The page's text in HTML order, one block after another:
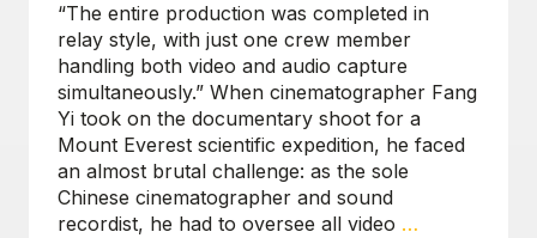
“The entire production was completed in
relay style, with just one crew member
handling both video and audio capture
simultaneously.” When cinematographer Fang
Yi took on the documentary shoot for a
Mount Everest scientific expedition, he faced
an almost brutal challenge: as the sole
Chinese cinematographer and sound
recordist, he had to oversee all video …